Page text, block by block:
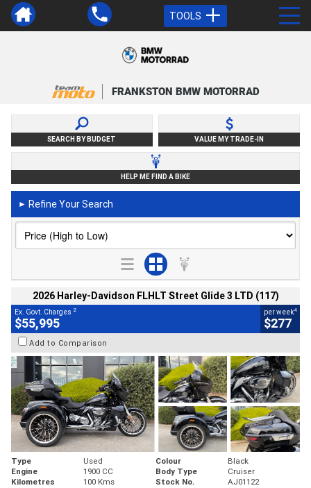
TOOLS
FRANKSTON BMW MOTORRAD
SEARCH BY BUDGET VALUE MY TRADE-IN
HELP ME FIND A BIKE
► Refine Your Search
2026 Harley-Davidson FLHLT Street Glide 3 LTD (117)
Ex. Govt. Charges 2
$55,995
per week4
$277
Add to Comparison
Type Used Colour
Black
Engine
1900 CC Body Type
Cruiser
Kilometres
100 Kms Stock No. AJ01122